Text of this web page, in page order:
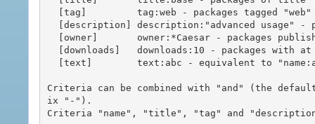
Criteria can be combined with "and" (the
ix "-").